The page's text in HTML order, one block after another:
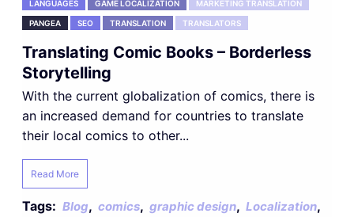
LANGUAGES GAME LOCALIZATION MARKETING TRANSLATION
PANGEA SEO TRANSLATION TRANSLATORS
Translating Comic Books – Borderless
Storytelling
With the current globalization of comics, there is
an increased demand for countries to translate
their local comics to other...
Read More
Tags: Blog, comics, graphic design, Localization,